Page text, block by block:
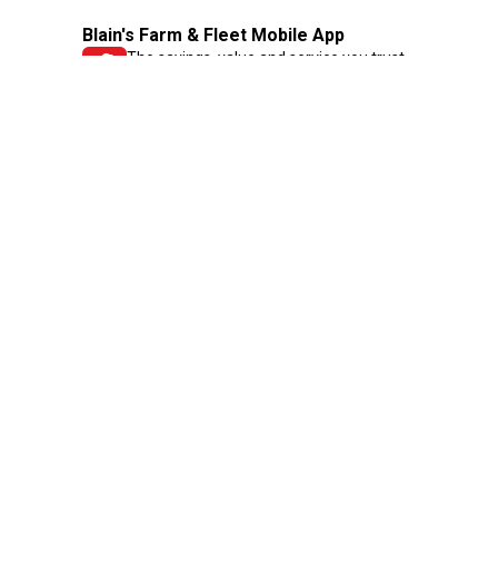
Blain's Farm & Fleet Mobile App
The savings, value and service you trust